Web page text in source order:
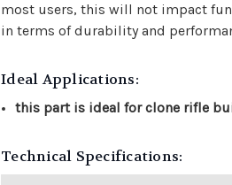
most users, this will not impact
in terms of durability and
Ideal Applications:
this part is ideal for clone rifle
Technical Specifications: